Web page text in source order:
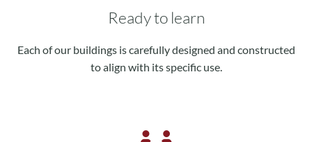
Ready to learn
Each of our buildings is carefully designed and constructed
to align with its specific use.